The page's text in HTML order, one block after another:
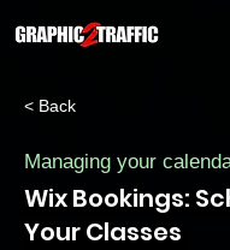
< Back
Managing your
Wix Bookings:
Your Classes